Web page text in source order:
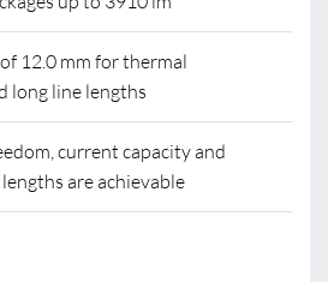
12.0 mm for thermal
long line lengths
current capacity and
are achievable